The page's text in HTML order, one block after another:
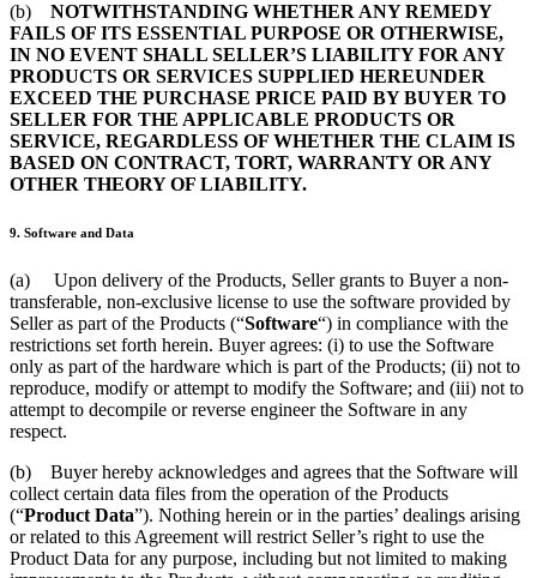
(b) NOTWITHSTANDING WHETHER ANY REMEDY
FAILS OF ITS ESSENTIAL PURPOSE OR OTHERWISE,
IN NO EVENT SHALL SELLER’S LIABILITY FOR ANY
PRODUCTS OR SERVICES SUPPLIED HEREUNDER
EXCEED THE PURCHASE PRICE PAID BY BUYER TO
SELLER FOR THE APPLICABLE PRODUCTS OR
SERVICE, REGARDLESS OF WHETHER THE CLAIM IS
BASED ON CONTRACT, TORT, WARRANTY OR ANY
OTHER THEORY OF LIABILITY.
9. Software and Data
(a) Upon delivery of the Products, Seller grants to Buyer a non-
transferable, non-exclusive license to use the software provided by
Seller as part of the Products (“Software“) in compliance with the
restrictions set forth herein. Buyer agrees: (i) to use the Software
only as part of the hardware which is part of the Products; (ii) not to
reproduce, modify or attempt to modify the Software; and (iii) not to
attempt to decompile or reverse engineer the Software in any
respect.
(b) Buyer hereby acknowledges and agrees that the Software will
collect certain data files from the operation of the Products
(“Product Data”). Nothing herein or in the parties’ dealings arising
or related to this Agreement will restrict Seller’s right to use the
Product Data for any purpose, including but not limited to making